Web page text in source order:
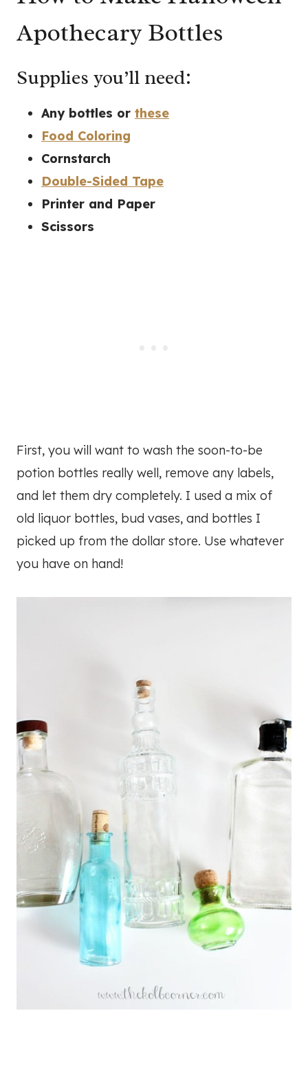
Apothecary Bottles
Supplies you’ll need:
Any bottles or these
Food Coloring
Cornstarch
Double-Sided Tape
Printer and Paper
Scissors
First, you will want to wash the soon-to-be
potion bottles really well, remove any labels,
and let them dry completely. I used a mix of
old liquor bottles, bud vases, and bottles I
picked up from the dollar store. Use whatever
you have on hand!